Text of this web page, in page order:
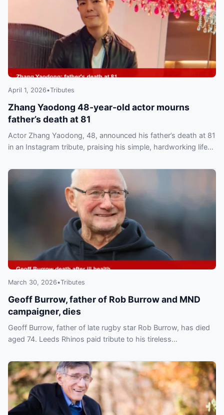
April 1, 2026•Tributes
Zhang Yaodong 48-year-old actor mourns
father’s death at 81
Actor Zhang Yaodong, 48, announced his father’s death at 81
in an Instagram tribute, praising his simple, hardworking life
March 30, 2026•Tributes
Geoff Burrow, father of Rob Burrow and MND
campaigner, dies
Geoff Burrow, father of late rugby star Rob Burrow, has died
aged 74. Leeds Rhinos paid tribute to his tireless